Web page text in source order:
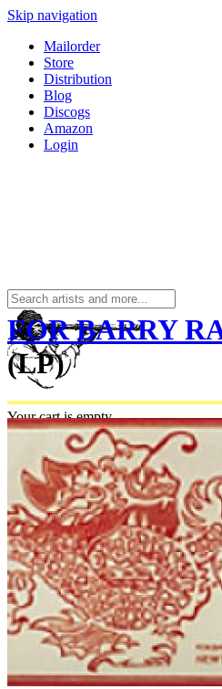
Skip navigation
Mailorder
Store
Distribution
Blog
Discogs
Amazon
Login
Your cart is empty.
FOR BARRY
(LP)